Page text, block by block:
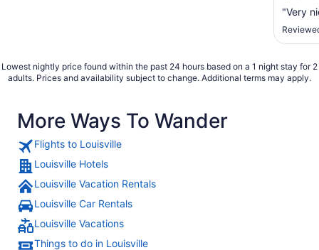
"Very
Lowest nightly price found within the past 24 hours based on a 1 night stay for 2
adults. Prices and availability subject to change. Additional terms may apply.
More Ways To Wander
Flights to Louisville
Louisville Hotels
Louisville Vacation Rentals
Louisville Car Rentals
Louisville Vacations
Things to do in Louisville